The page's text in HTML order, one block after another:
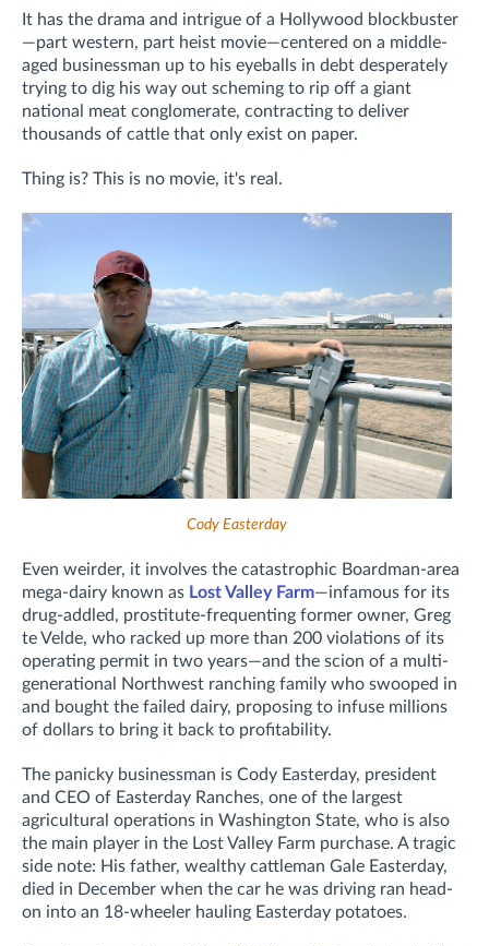
It has the drama and intrigue of a Hollywood blockbuster
—part western, part heist movie—centered on a middle-
aged businessman up to his eyeballs in debt desperately
trying to dig his way out scheming to rip off a giant
national meat conglomerate, contracting to deliver
thousands of cattle that only exist on paper.
Thing is? This is no movie, it's real.
Cody Easterday
Even weirder, it involves the catastrophic Boardman-area
mega-dairy known as Lost Valley Farm—infamous for its
drug-addled, prostitute-frequenting former owner, Greg
te Velde, who racked up more than 200 violations of its
operating permit in two years—and the scion of a multi-
generational Northwest ranching family who swooped in
and bought the failed dairy, proposing to infuse millions
of dollars to bring it back to profitability.
The panicky businessman is Cody Easterday, president
and CEO of Easterday Ranches, one of the largest
agricultural operations in Washington State, who is also
the main player in the Lost Valley Farm purchase. A tragic
side note: His father, wealthy cattleman Gale Easterday,
died in December when the car he was driving ran head-
on into an 18-wheeler hauling Easterday potatoes.